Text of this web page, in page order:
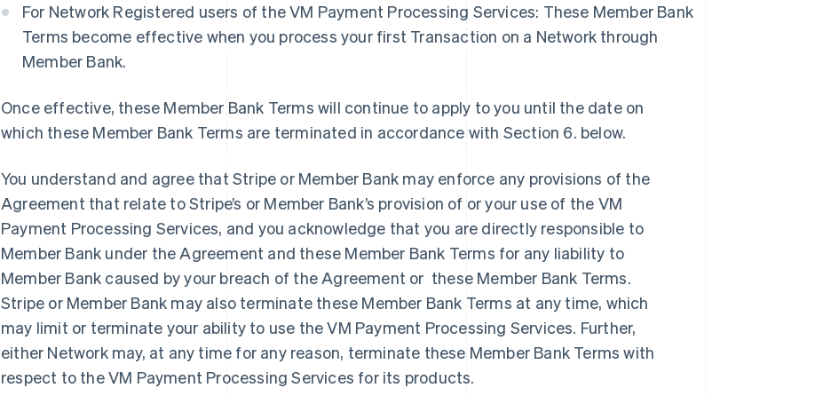
For Network Registered users of the VM Payment Processing Services: These Member Bank
Terms become effective when you process your first Transaction on a Network through
Member Bank.
Once effective, these Member Bank Terms will continue to apply to you until the date on
which these Member Bank Terms are terminated in accordance with Section 6. below.
You understand and agree that Stripe or Member Bank may enforce any provisions of the
Agreement that relate to Stripe’s or Member Bank’s provision of or your use of the VM
Payment Processing Services, and you acknowledge that you are directly responsible to
Member Bank under the Agreement and these Member Bank Terms for any liability to
Member Bank caused by your breach of the Agreement or these Member Bank Terms.
Stripe or Member Bank may also terminate these Member Bank Terms at any time, which
may limit or terminate your ability to use the VM Payment Processing Services. Further,
either Network may, at any time for any reason, terminate these Member Bank Terms with
respect to the VM Payment Processing Services for its products.